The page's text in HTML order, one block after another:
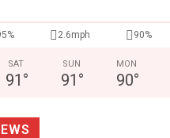
2.6mph 90%
SAT
91 °
SUN
91 °
MON
90°